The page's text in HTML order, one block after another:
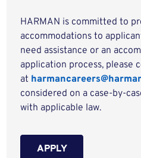
HARMAN is committed to
accommodations to
need assistance or an
application process, please
at
considered on a case-by-
with applicable law.
APPLY